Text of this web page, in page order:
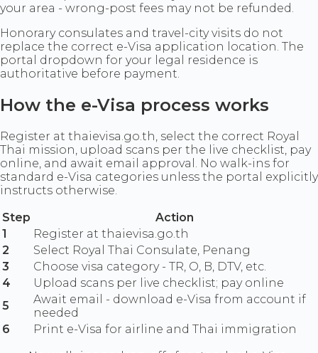
your area - wrong-post fees may not be refunded.
Honorary consulates and travel-city visits do not
replace the correct e-Visa application location. The
portal dropdown for your legal residence is
authoritative before payment.
How the e-Visa process works
Register at thaievisa.go.th, select the correct Royal
Thai mission, upload scans per the live checklist, pay
online, and await email approval. No walk-ins for
standard e-Visa categories unless the portal explicitly
instructs otherwise.
Step
Action
1
Register at thaievisa.go.th
2
Select Royal Thai Consulate, Penang
3
Choose visa category - TR, O, B, DTV, etc.
4
Upload scans per live checklist; pay online
5
Await email - download e-Visa from account if
needed
6
Print e-Visa for airline and Thai immigration